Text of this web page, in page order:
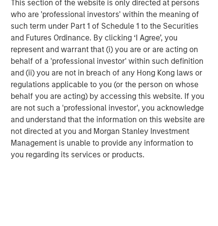
This section of the website is only directed at persons
who are 'professional investors' within the meaning of
such term under Part 1 of Schedule 1 to the Securities
and Futures Ordinance. By clicking ‘I Agree’, you
represent and warrant that (i) you are or are acting on
behalf of a 'professional investor' within such definition
and (ii) you are not in breach of any Hong Kong laws or
regulations applicable to you (or the person on whose
behalf you are acting) by accessing this website. If you
are not such a 'professional investor', you acknowledge
and understand that the information on this website are
not directed at you and Morgan Stanley Investment
Management is unable to provide any information to
you regarding its services or products.
OPPORTUNITY OPTIMUM
The India Opportunity
The Authors
Kristian Heugh, CFA
Managing Director